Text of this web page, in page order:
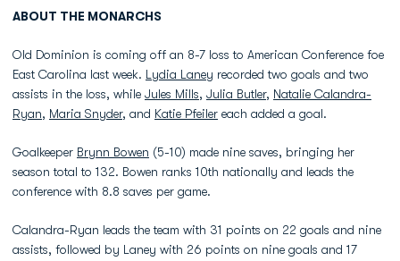
ABOUT THE MONARCHS
Old Dominion is coming off an 8-7 loss to American Conference foe
East Carolina last week. Lydia Laney recorded two goals and two
assists in the loss, while Jules Mills, Julia Butler, Natalie Calandra-
Ryan, Maria Snyder, and Katie Pfeiler each added a goal.
Goalkeeper Brynn Bowen (5-10) made nine saves, bringing her
season total to 132. Bowen ranks 10th nationally and leads the
conference with 8.8 saves per game.
Calandra-Ryan leads the team with 31 points on 22 goals and nine
assists, followed by Laney with 26 points on nine goals and 17